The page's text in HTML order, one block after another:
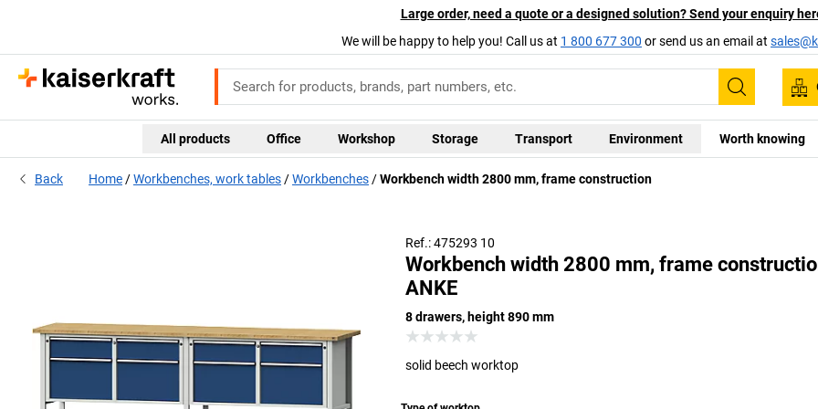
Large order, need a quote or a designed solution? Send your enquiry
We will be happy to help you! Call us at 1 800 677 300 or send us an email at
Search
All products Office Workshop Storage Transport Environment Worth knowing
Back Home Workbenches, work tables Workbenches Workbench width 2800 mm, frame construction
Ref.: 475293 10
Workbench width 2800 mm, frame
ANKE
8 drawers, height 890 mm
solid beech worktop
Universal